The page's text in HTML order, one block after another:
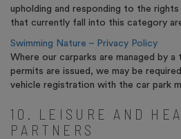
upholding and responding to the
that currently fall into this category
Swimming Nature – Privacy Policy
Where our carparks are managed by a
permits are issued, we may be
vehicle registration with the car park
10. LEISURE AND
PARTNERS